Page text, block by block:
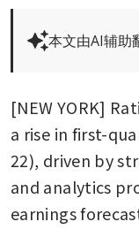
本文由AI辅助
[NEW YORK]
a rise in first-
22), driven by
and analytics
earnings